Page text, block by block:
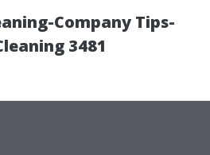
Company Tips-
3481